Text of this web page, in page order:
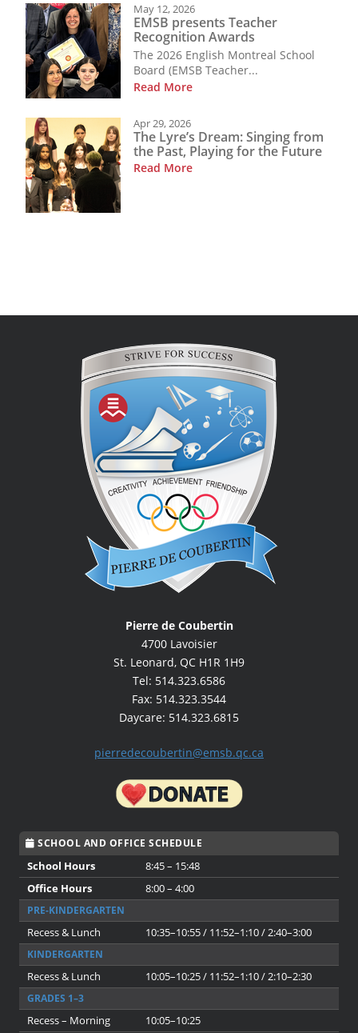
May 12, 2026
EMSB presents Teacher
Recognition Awards
The 2026 English Montreal School
Board (EMSB Teacher...
Read More
Apr 29, 2026
The Lyre’s Dream: Singing from
the Past, Playing for the Future
Read More
Pierre de Coubertin
4700 Lavoisier
St. Leonard, QC H1R 1H9
Tel: 514.323.6586
Fax: 514.323.3544
Daycare: 514.323.6815
pierredecoubertin@emsb.qc.ca
SCHOOL AND OFFICE SCHEDULE
School Hours
8:45 – 15:48
Office Hours
8:00 – 4:00
PRE-KINDERGARTEN
Recess & Lunch 10:35–10:55 / 11:52–1:10 / 2:40–3:00
KINDERGARTEN
Recess & Lunch 10:05–10:25 / 11:52–1:10 / 2:10–2:30
GRADES 1–3
Recess – Morning 10:05–10:25